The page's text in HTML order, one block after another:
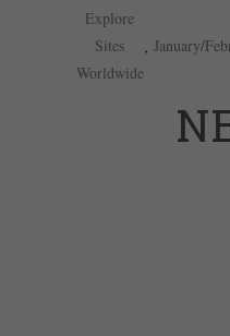
Explore
Sites
Worldwide
, January/